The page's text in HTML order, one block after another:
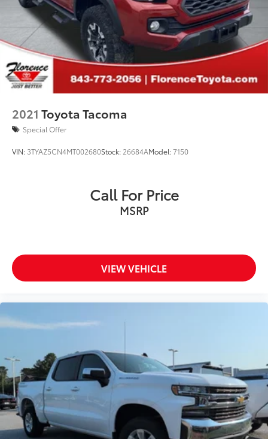
$1,299 Cloninger protection package and $899
documentation charge. All pricing includes discounts
for dealer arranged financing.
**Financing must be provided by a third-party lender
using this dealership's assistance for Customer to
receive $1,000 Financing Assist credit that is included
in the online price. See dealer for complete details
4-Wheel Disc Brakes w/4-Wheel ABS, Front And
Rear Vented Discs, Brake Assist, Hill Hold Control
and Electric Parking Brake
2021 Toyota Tacoma
Special Offer
VIN: 3TYAZ5CN4MT002680Stock: 26684AModel:7150
Call For Price
MSRP
VIEW VEHICLE